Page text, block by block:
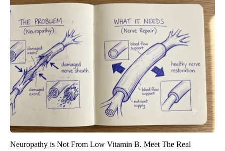
Neuropathy is Not From Low Vitamin B. Meet The Real